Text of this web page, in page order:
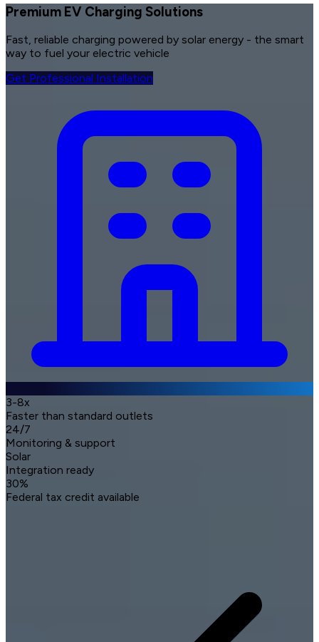
Premium EV Charging Solutions
Fast, reliable charging powered by solar energy - the smart
way to fuel your electric vehicle
Get Professional Installation
3-8x
Faster than standard outlets
24/7
Monitoring & support
Solar
Integration ready
30%
Federal tax credit available